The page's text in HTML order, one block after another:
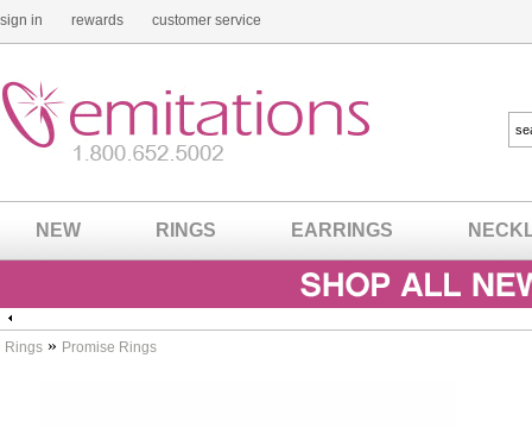
sign in rewards customer service
NEW RINGS EARRINGS
Rings » Promise Rings